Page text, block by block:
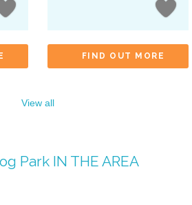
FIND OUT MORE
View all
ParkIN THE AREA